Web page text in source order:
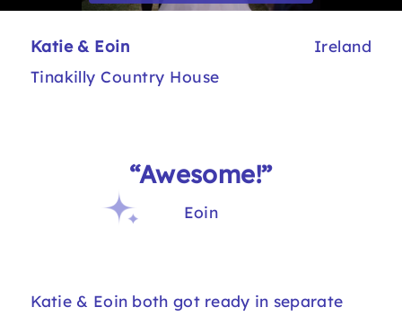
Katie & Eoin
Tinakilly Country House
Ireland
“Awesome!”
Eoin
Katie & Eoin both got ready in separate